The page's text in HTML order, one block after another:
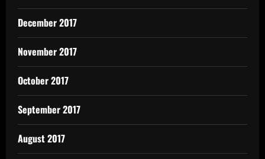
December 2017
November 2017
October 2017
September 2017
August 2017